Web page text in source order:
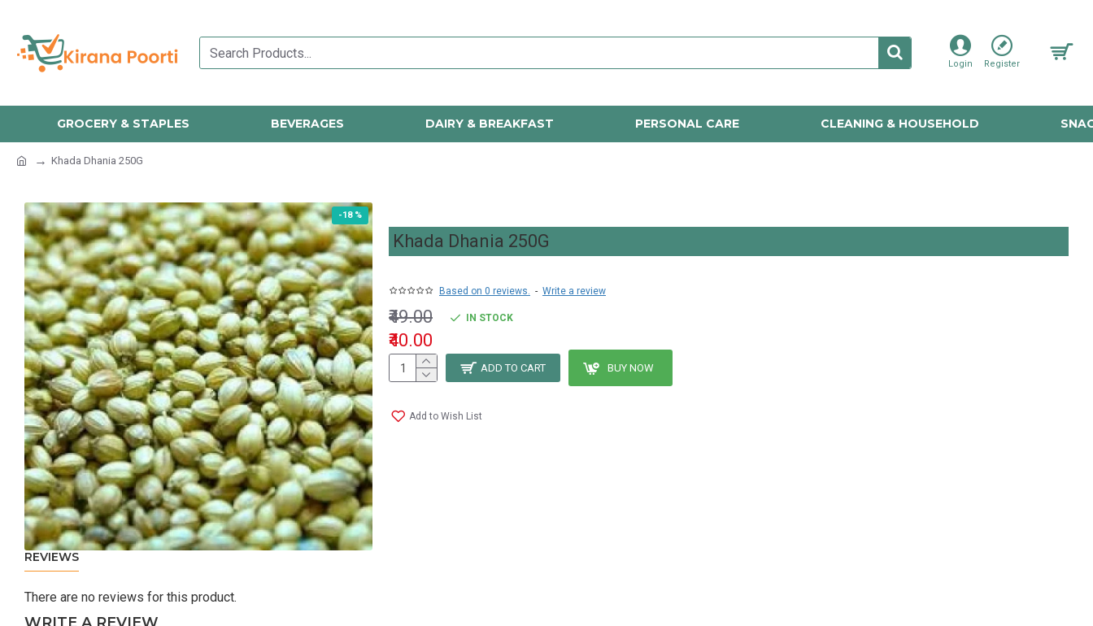
Login Register
GROCERY & STAPLES BEVERAGES DAIRY & BREAKFAST PERSONAL CARE CLEANING & HOUSEHOLD
Khada Dhania 250G
-18 %
Khada Dhania 250G
Based on 0 reviews. - Write a review
₹40.00
₹49.00 IN STOCK
ADD TO CART BUY NOW
Add to Wish List
REVIEWS
There are no reviews for this product.